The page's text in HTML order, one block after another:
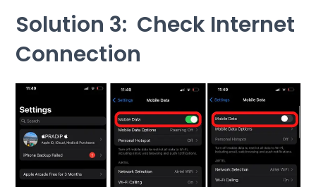
Solution 3: Check Internet
Connection